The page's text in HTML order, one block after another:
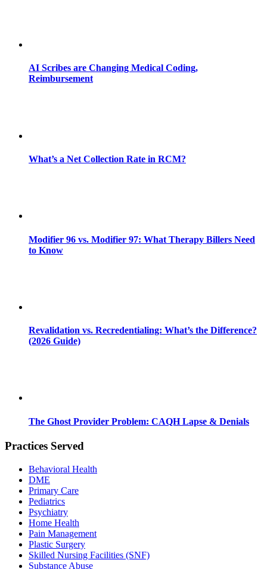
AI Scribes are Changing Medical Coding,
Reimbursement
What’s a Net Collection Rate in RCM?
Modifier 96 vs. Modifier 97: What Therapy Billers Need
to Know
Revalidation vs. Recredentialing: What’s the Difference?
(2026 Guide)
The Ghost Provider Problem: CAQH Lapse & Denials
Practices Served
Behavioral Health
DME
Primary Care
Pediatrics
Psychiatry
Home Health
Pain Management
Plastic Surgery
Skilled Nursing Facilities (SNF)
Substance Abuse